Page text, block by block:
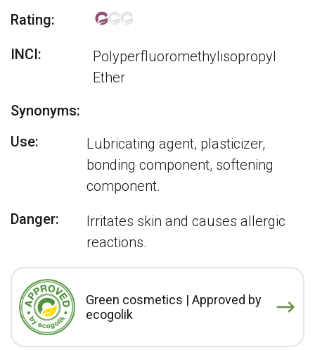
Rating:
INCI:
Polyperfluoromethylisopropyl
Ether
Synonyms:
Use:
Lubricating agent, plasticizer,
bonding component, softening
component.
Danger:
Irritates skin and causes allergic
reactions.
Green cosmetics | Approved by
ecogolik